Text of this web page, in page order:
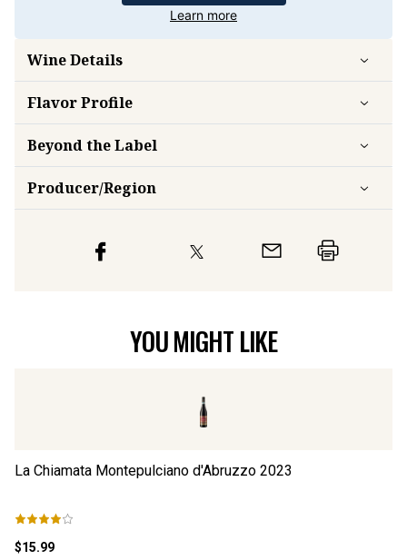
Learn more
Wine Details
FlavorProfile
Beyond the Label
Producer/Region
YOU MIGHT LIKE
La Chiamata Montepulciano d'Abruzzo 2023
$15.99